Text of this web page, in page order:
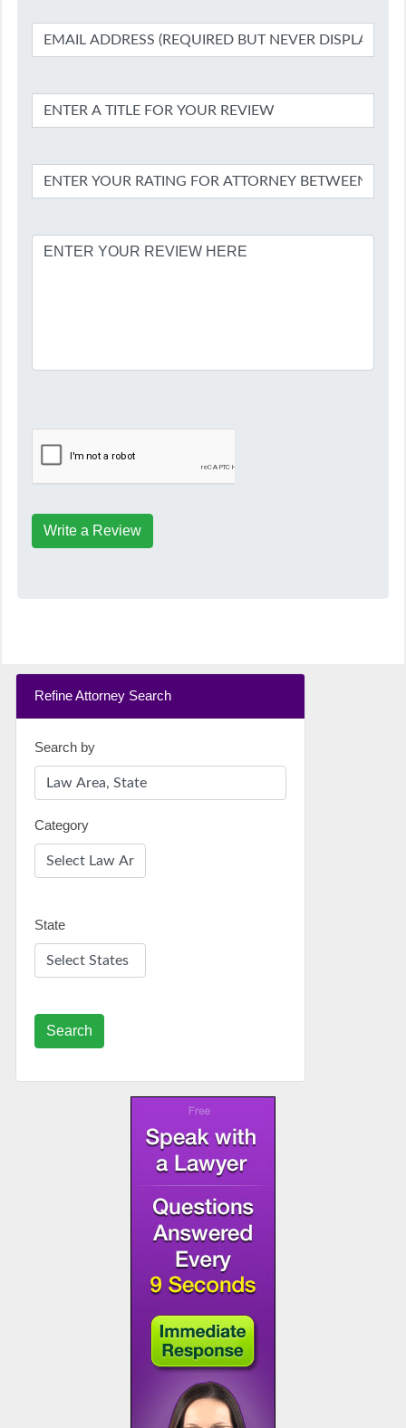
Write a Review
Refine Attorney Search
Search by
Category
State
Search